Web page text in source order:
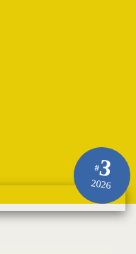
#3
2026